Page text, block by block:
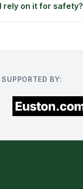
rely on it for safety?
SUPPORTED BY: